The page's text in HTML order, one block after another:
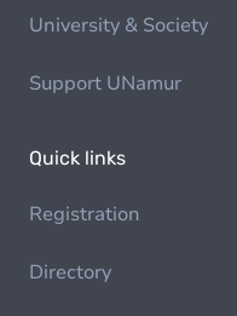
University & Society
Support UNamur
Quick links
Registration
Directory